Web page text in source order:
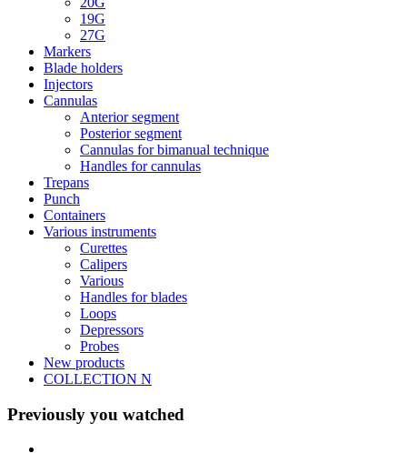
19G
27G
Markers
Blade holders
Injectors
Cannulas
Anterior segment
Posterior segment
Cannulas for bimanual technique
Handles for cannulas
Trepans
Punch
Containers
Various instruments
Curettes
Calipers
Various
Handles for blades
Loops
Depressors
Probes
New products
COLLECTION N
Previously you watched